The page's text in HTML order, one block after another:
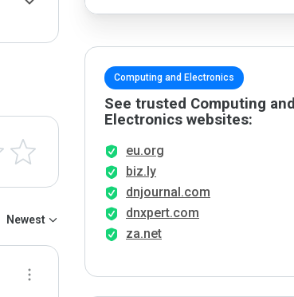
Newest
Computing and Electronics
See trusted Computing and
Electronics websites:
eu.org
biz.ly
dnjournal.com
dnxpert.com
za.net